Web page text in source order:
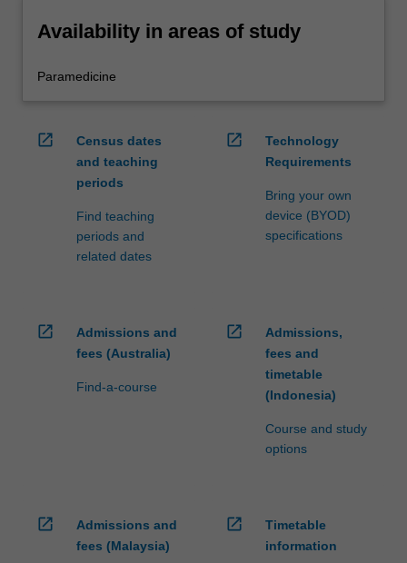
Availability in areas of study
Paramedicine
open_in_new
Census dates
and teaching
periods
Find teaching
periods and
related dates
open_in_new
Technology
Requirements
Bring your own
device (BYOD)
specifications
open_in_new
Admissions and
fees (Australia)
Find-a-course
open_in_new
Admissions,
fees and
timetable
(Indonesia)
Course and study
options
open_in_new
Admissions and
fees (Malaysia)
open_in_new
Timetable
information